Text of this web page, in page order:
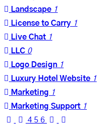
Landscape 1
License to Carry 1
Live Chat 1
LLC 0
Logo Design 1
Luxury Hotel Website 1
Marketing 1
Marketing Support 1
FirstPrevious
4 5 6 Next